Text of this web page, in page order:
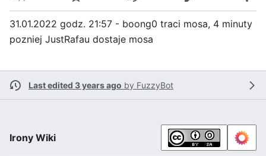
31.01.2022 godz. 21:57 - boong0 traci mosa, 4 minuty
pozniej JustRafau dostaje mosa
Last edited 3 years ago by FuzzyBot
Irony Wiki